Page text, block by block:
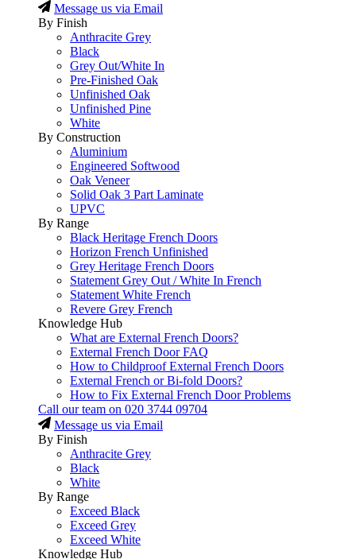
Message us via Email
By Finish
Anthracite Grey
Black
Grey Out/White In
Pre-Finished Oak
Unfinished Oak
Unfinished Pine
White
By Construction
Aluminium
Engineered Softwood
Oak Veneer
Solid Oak 3 Part Laminate
UPVC
By Range
Black Heritage French Doors
Horizon French Unfinished
Grey Heritage French Doors
Statement Grey Out / White In French
Statement White French
Revere Grey French
Knowledge Hub
What are External French Doors?
External French Door FAQ
How to Childproof External French Doors
External French or Bi-fold Doors?
How to Fix External French Door Problems
Call our team on 020 3744 09704
Message us via Email
By Finish
Anthracite Grey
Black
White
By Range
Exceed Black
Exceed Grey
Exceed White
Knowledge Hub